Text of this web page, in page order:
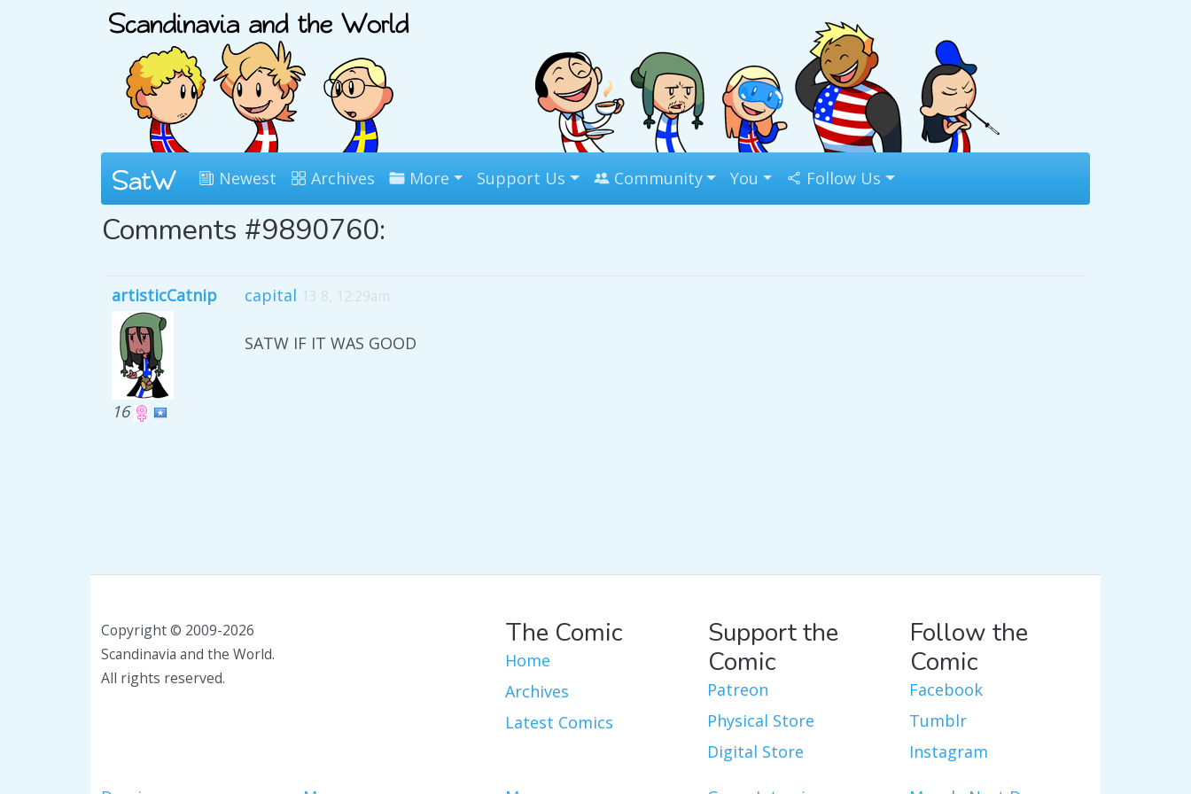
Newest Archives More Support Us Community You Follow Us
Comments #9890760:
artisticCatnip
16
capital 13 8, 12:29am
SATW IF IT WAS GOOD
Copyright © 2009-2026
Scandinavia and the World.
All rights reserved.
The Comic
Home
Archives
Latest Comics
Support the
Comic
Patreon
Physical Store
Digital Store
Follow the
Comic
Facebook
Tumblr
Instagram